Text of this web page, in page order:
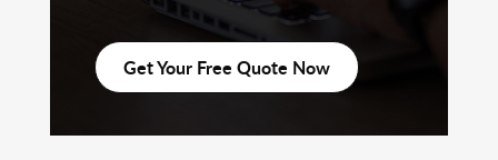
Get Your Free Quote Now